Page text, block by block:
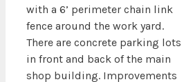
with a 6’ perimeter chain link
fence around the work yard.
There are concrete parking lots
in front and back of the main
shop building. Improvements